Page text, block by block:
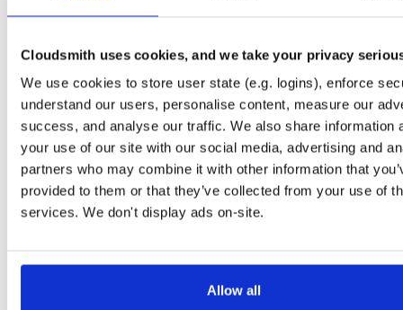
Cloudsmith uses cookies, and we take your privacy
We use cookies to store user state (e.g. logins), enforce
understand our users, personalise content, measure our
success, and analyse our traffic. We also share information
your use of our site with our social media, advertising and
partners who may combine it with other information that
provided to them or that they’ve collected from your use of
services. We don't display ads on-site.
Allow all
Open-Source
Gitblit packages:A certifiably-awesome open-source package repository
Packages in this repository are licensed as Apache License 2.0
(dependencies may be licensed differently).
Stat Date